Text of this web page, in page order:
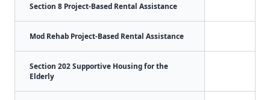
Section 8 Project-Based Rental Assistance
Mod Rehab Project-Based Rental Assistance
Section 202 Supportive Housing for the
Elderly